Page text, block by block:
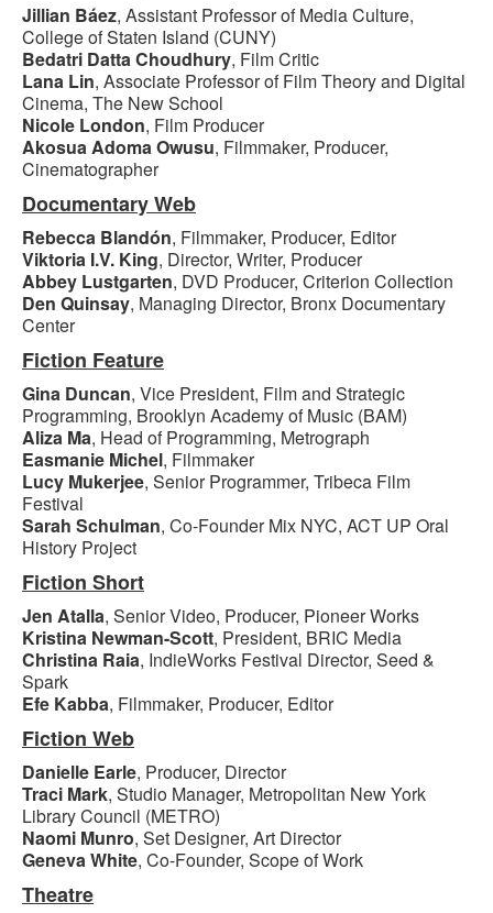
Jillian Báez, Assistant Professor of Media Culture,
College of Staten Island (CUNY)
Bedatri Datta Choudhury, Film Critic
Lana Lin, Associate Professor of Film Theory and Digital
Cinema, The New School
Nicole London, Film Producer
Akosua Adoma Owusu, Filmmaker, Producer,
Cinematographer
Documentary Web
Rebecca Blandón, Filmmaker, Producer, Editor
Viktoria I.V. King, Director, Writer, Producer
Abbey Lustgarten, DVD Producer, Criterion Collection
Den Quinsay, Managing Director, Bronx Documentary
Center
Fiction Feature
Gina Duncan, Vice President, Film and Strategic
Programming, Brooklyn Academy of Music (BAM)
Aliza Ma, Head of Programming, Metrograph
Easmanie Michel, Filmmaker
Lucy Mukerjee, Senior Programmer, Tribeca Film
Festival
Sarah Schulman, Co-Founder Mix NYC, ACT UP Oral
History Project
Fiction Short
Jen Atalla, Senior Video, Producer, Pioneer Works
Kristina Newman-Scott, President, BRIC Media
Christina Raia, IndieWorks Festival Director, Seed &
Spark
Efe Kabba, Filmmaker, Producer, Editor
Fiction Web
Danielle Earle, Producer, Director
Traci Mark, Studio Manager, Metropolitan New York
Library Council (METRO)
Naomi Munro, Set Designer, Art Director
Geneva White, Co-Founder, Scope of Work
Theatre